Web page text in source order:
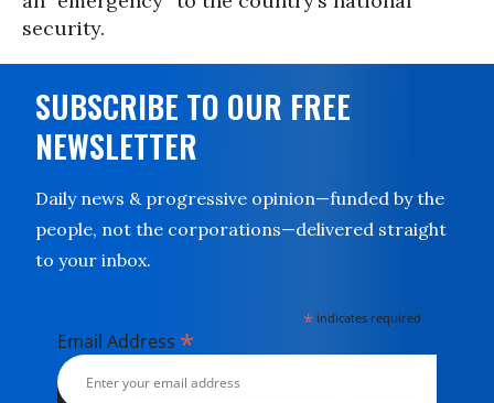
security.
SUBSCRIBE TO OUR FREE
NEWSLETTER
Daily news & progressive opinion—funded by the
people, not the corporations—delivered straight
to your inbox.
* indicates required
Email Address *